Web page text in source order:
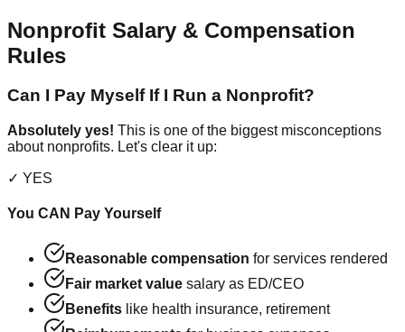
Nonprofit Salary & Compensation
Rules
Can I Pay Myself If I Run a Nonprofit?
Absolutely yes! This is one of the biggest misconceptions
about nonprofits. Let's clear it up:
✓ YES
You CAN Pay Yourself
Reasonable compensation for services rendered
Fair market value salary as ED/CEO
Benefits like health insurance, retirement